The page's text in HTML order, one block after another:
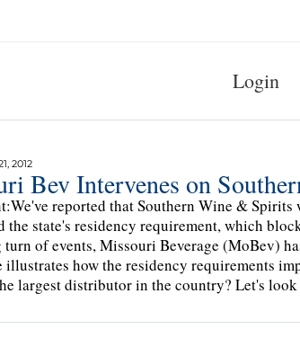
Login
2012
Bev Intervenes on
reported that Southern Wine &
the state's residency requirement, which
of events, Missouri Beverage (MoBev)
illustrates how the residency requirements
largest distributor in the country? Let's